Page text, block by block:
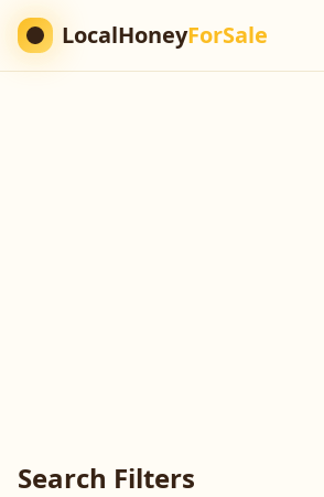
LocalHoneyForSale
Search Filters